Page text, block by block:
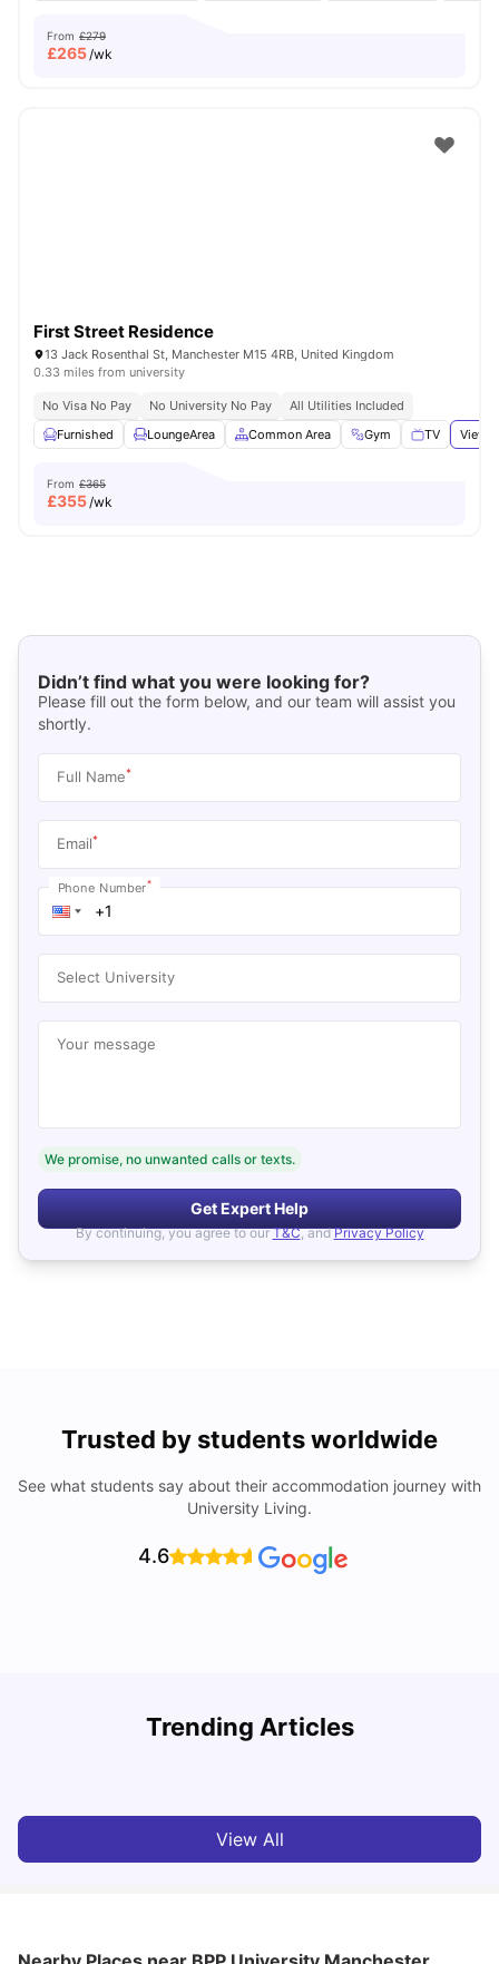
From £279
£265/wk
First Street Residence
13 Jack Rosenthal St, Manchester M15 4RB, United Kingdom
0.33 miles from university
No Visa No Pay No University No Pay
All Utilities Included
Furnished
LoungeArea Common Area Gym TV View
From £365
£355/wk
Didn’t find what you were looking for?
Please fill out the form below, and our team will assist you
shortly.
Full Name*
Email*
Phone Number*
Select University
Your message
We promise, no unwanted calls or texts.
Get Expert Help
By continuing, you agree to our T&C, and Privacy Policy
Trusted by students worldwide
See what students say about their accommodation journey with
University Living.
4.6
Trending Articles
10 Best Universities In Manchester
View All